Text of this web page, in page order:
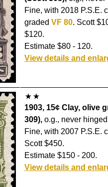
Fine, with 2018 P.S.E.
graded VF 80. Scott
$120.
Estimate $80 - 120.
View details and
1903, 15¢ Clay, olive
309), o.g., never
Fine, with 2007 P.S.E.
Scott $450.
Estimate $150 - 200.
View details and